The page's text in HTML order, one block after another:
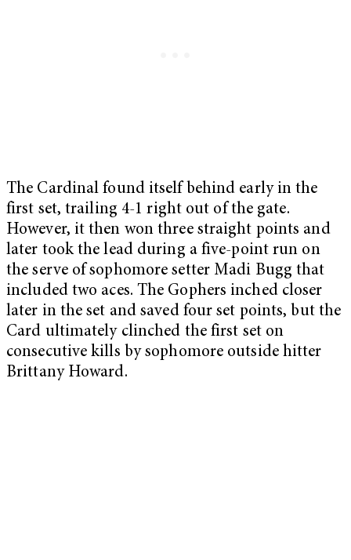
The Cardinal found itself behind early in the
first set, trailing 4-1 right out of the gate.
However, it then won three straight points and
later took the lead during a five-point run on
the serve of sophomore setter Madi Bugg that
included two aces. The Gophers inched closer
later in the set and saved four set points, but the
Card ultimately clinched the first set on
consecutive kills by sophomore outside hitter
Brittany Howard.